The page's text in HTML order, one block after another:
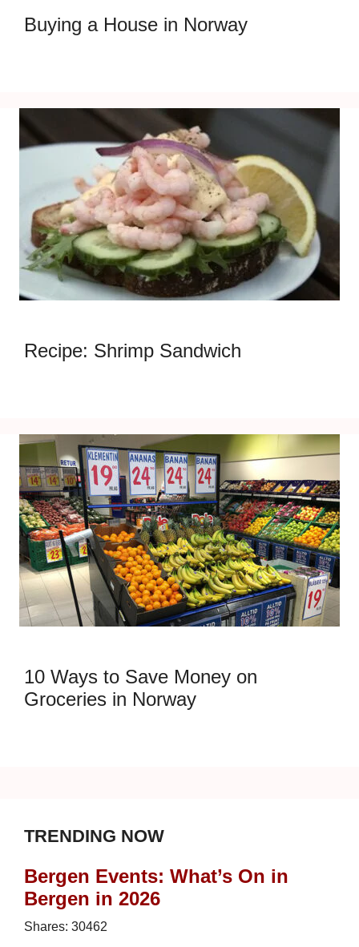
Buying a House in Norway
Recipe: Shrimp Sandwich
10 Ways to Save Money on
Groceries in Norway
TRENDING NOW
Bergen Events: What’s On in
Bergen in 2026
Shares: 30462